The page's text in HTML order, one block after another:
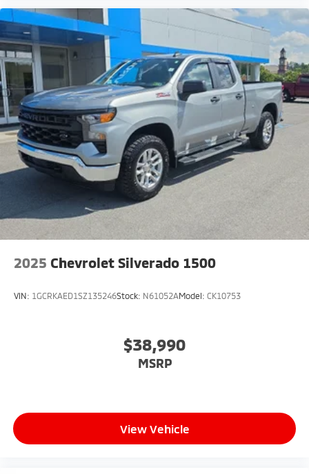
2025 Chevrolet Silverado 1500
VIN: 1GCRKAED1SZ135246Stock: N61052AModel: CK10753
$38,990
MSRP
View Vehicle